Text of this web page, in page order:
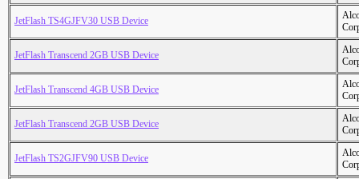
JetFlash TS4GJFV30 USB Device
JetFlash Transcend 2GB USB Device
JetFlash Transcend 4GB USB Device
JetFlash Transcend 2GB USB Device
JetFlash TS2GJFV90 USB Device